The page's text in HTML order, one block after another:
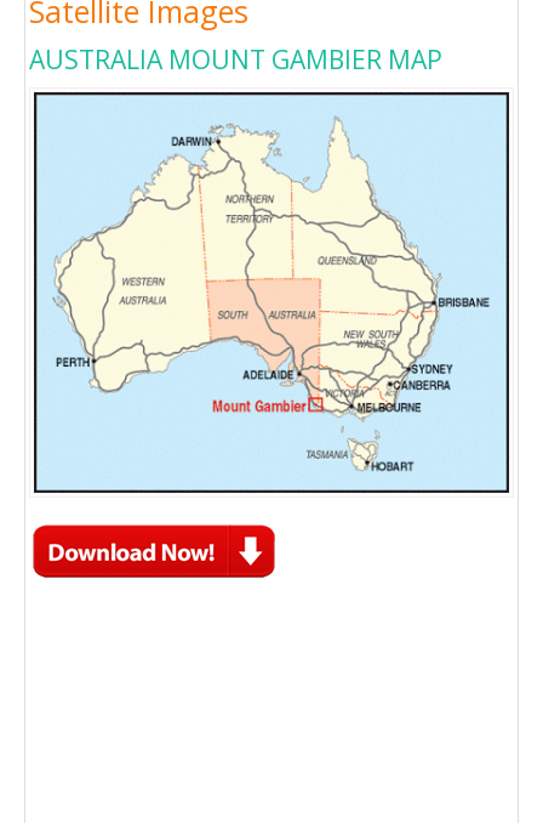
Satellite Images
AUSTRALIA MOUNT GAMBIER MAP